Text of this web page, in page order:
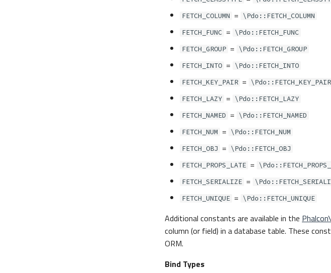
FETCH_COLUMN = \Pdo::FETCH_COLUMN
FETCH_FUNC = \Pdo::FETCH_FUNC
FETCH_GROUP = \Pdo::FETCH_GROUP
FETCH_INTO = \Pdo::FETCH_INTO
FETCH_KEY_PAIR = \Pdo::FETCH_KEY_PAIR
FETCH_LAZY = \Pdo::FETCH_LAZY
FETCH_NAMED = \Pdo::FETCH_NAMED
FETCH_NUM = \Pdo::FETCH_NUM
FETCH_OBJ = \Pdo::FETCH_OBJ
FETCH_PROPS_LATE =
FETCH_SERIALIZE =
FETCH_UNIQUE = \Pdo::FETCH_UNIQUE
Additional constants are available in the
column (or field) in a database table. These
ORM.
Bind Types